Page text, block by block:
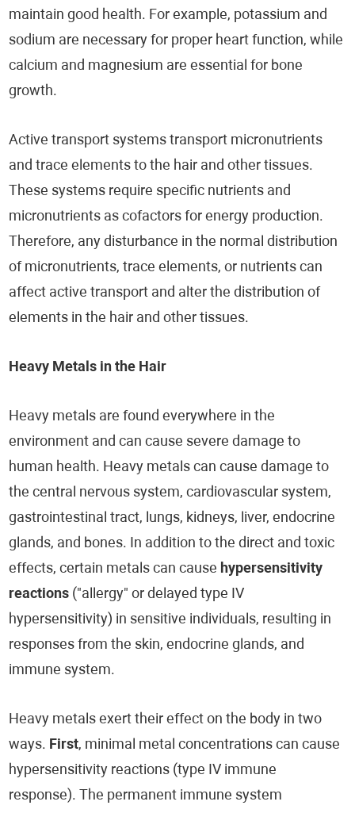
maintain good health. For example, potassium and
sodium are necessary for proper heart function, while
calcium and magnesium are essential for bone
growth.
Active transport systems transport micronutrients
and trace elements to the hair and other tissues.
These systems require specific nutrients and
micronutrients as cofactors for energy production.
Therefore, any disturbance in the normal distribution
of micronutrients, trace elements, or nutrients can
affect active transport and alter the distribution of
elements in the hair and other tissues.
Heavy Metals in the Hair
Heavy metals are found everywhere in the
environment and can cause severe damage to
human health. Heavy metals can cause damage to
the central nervous system, cardiovascular system,
gastrointestinal tract, lungs, kidneys, liver, endocrine
glands, and bones. In addition to the direct and toxic
effects, certain metals can cause hypersensitivity
reactions ("allergy" or delayed type IV
hypersensitivity) in sensitive individuals, resulting in
responses from the skin, endocrine glands, and
immune system.
Heavy metals exert their effect on the body in two
ways. First, minimal metal concentrations can cause
hypersensitivity reactions (type IV immune
response). The permanent immune system